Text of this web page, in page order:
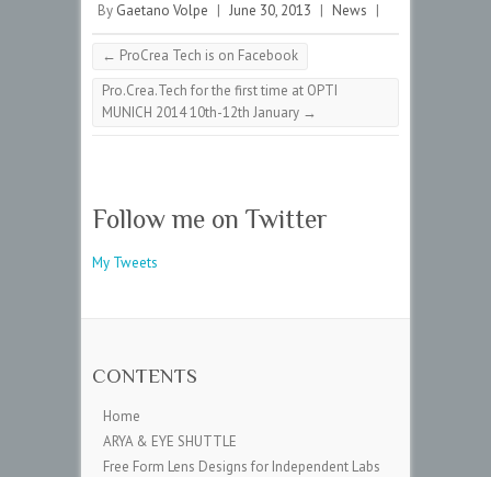
By Gaetano Volpe | June 30, 2013 | News |
← ProCrea Tech is on Facebook
Pro.Crea.Tech for the first time at OPTI
MUNICH 2014 10th-12th January →
Follow me on Twitter
My Tweets
CONTENTS
Home
ARYA & EYE SHUTTLE
Free Form Lens Designs for Independent Labs